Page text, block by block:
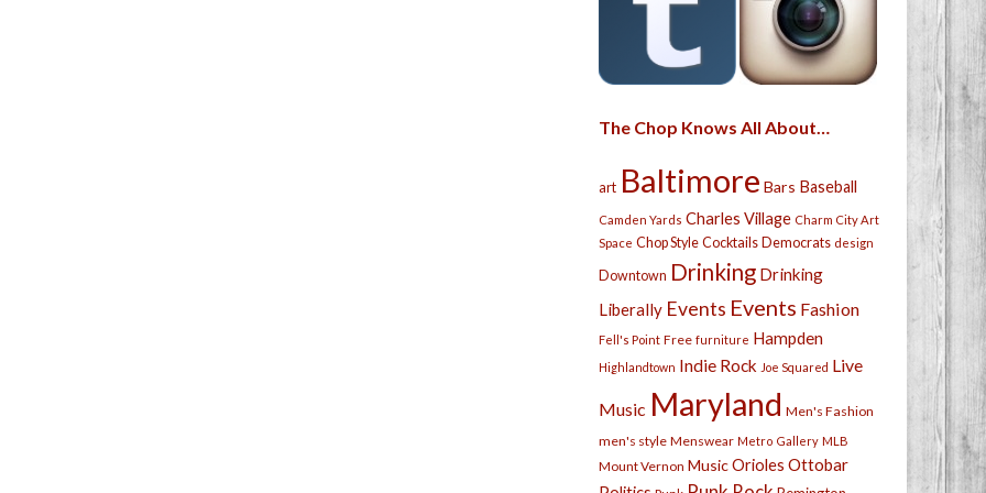
The Chop Knows All About…
art Baltimore Bars Baseball
Camden Yards Charles Village Charm City Art
Space Chop Style Cocktails Democrats design
Downtown Drinking Drinking
Liberally Events Events Fashion
Fell's Point Free furniture Hampden
Highlandtown Indie Rock Joe Squared Live
Music Maryland Men's Fashion
men's style Menswear Metro Gallery MLB
Mount Vernon MusicOrioles Ottobar